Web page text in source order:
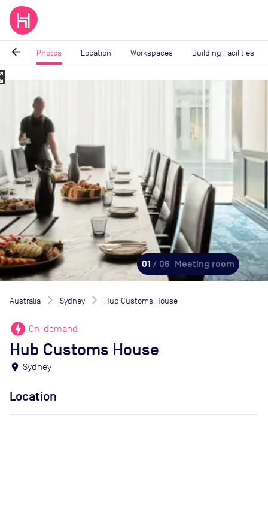
arrow_back Photos Location Workspaces Building Facilities
Image
01 / 06 Meeting room
Australia Sydney Hub Customs House
offline_bolt On-demand
Hub Customs House
location_on Sydney
Location